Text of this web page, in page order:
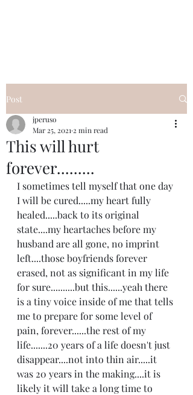
Post
This will hurt
forever.........
jperuso
Mar 25, 2021 2 min read
I sometimes tell myself that one day
I will be cured.....my heart fully
healed.....back to its original
state....my heartaches before my
husband are all gone, no imprint
left....those boyfriends forever
erased, not as significant in my life
for sure..........but this......yeah there
is a tiny voice inside of me that tells
me to prepare for some level of
pain, forever......the rest of my
life.......20 years of a life doesn't just
disappear....not into thin air.....it
was 20 years in the making....it is
likely it will take a long time to